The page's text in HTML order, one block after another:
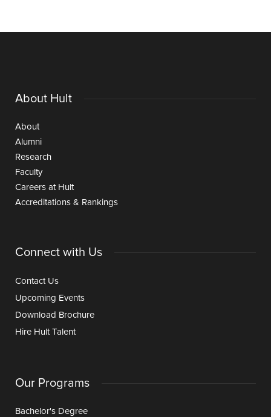
About Hult
About
Alumni
Research
Faculty
Careers at Hult
Accreditations & Rankings
Connect with Us
Contact Us
Upcoming Events
Download Brochure
Hire Hult Talent
Our Programs
Bachelor's Degree